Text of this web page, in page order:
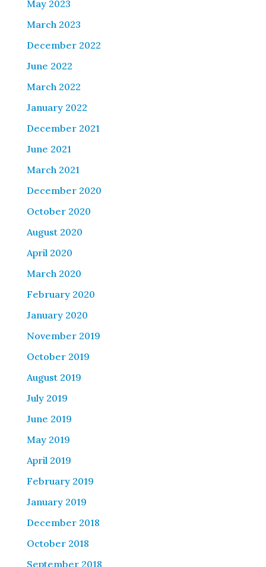
May 2023
March 2023
December 2022
June 2022
March 2022
January 2022
December 2021
June 2021
March 2021
December 2020
October 2020
August 2020
April 2020
March 2020
February 2020
January 2020
November 2019
October 2019
August 2019
July 2019
June 2019
May 2019
April 2019
February 2019
January 2019
December 2018
October 2018
September 2018